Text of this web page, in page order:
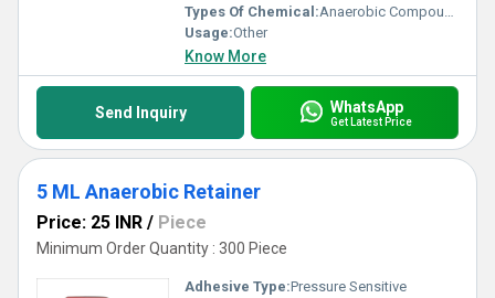
Types Of Chemical:Anaerobic Compound
Usage:Other
Know More
Send Inquiry WhatsApp
Get Latest Price
5 ML Anaerobic Retainer
Price: 25 INR / Piece
Minimum Order Quantity : 300 Piece
Adhesive Type:Pressure Sensitive